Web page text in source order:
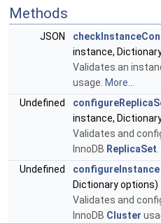
Methods
JSON
instance,
Validates an
usage. More...
Undefined
instance,
Validates and
InnoDB ReplicaSet
Undefined
configureInstance
Dictionary options)
Validates and
InnoDB Cluster